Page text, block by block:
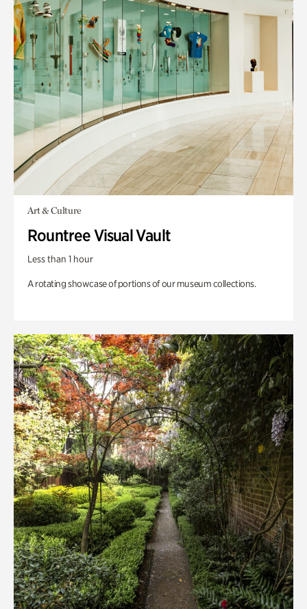
Art & Culture
Rountree Visual Vault
Less than 1 hour
A rotating showcase of portions of our museum collections.